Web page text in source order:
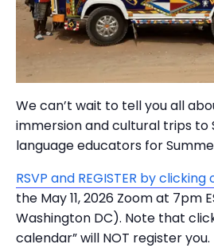
We can’t wait to tell you all
immersion and cultural trips to
language educators for
RSVP and REGISTER by
the May 11, 2026 Zoom at 7pm
Washington DC). Note that
calendar” will NOT register you.